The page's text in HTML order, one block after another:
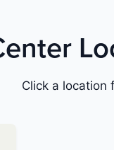
Click a location